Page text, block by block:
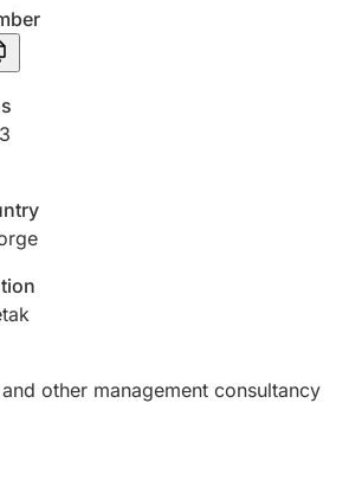
mortgages
guide
and other management consultancy